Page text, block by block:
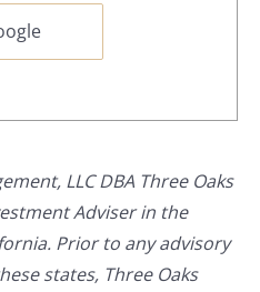
LLC DBA Three Oaks
Adviser in the
Prior to any advisory
states, Three Oaks